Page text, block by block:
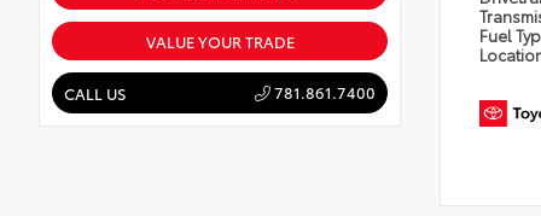
VALUE YOUR TRADE
CALL US 781.861.7400
Fuel